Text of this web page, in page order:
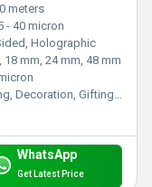
meters
- 40 micron
Holographic
18 mm, 24 mm, 48 mm
Gifting, Arts & Crafts
WhatsApp
Get Latest Price